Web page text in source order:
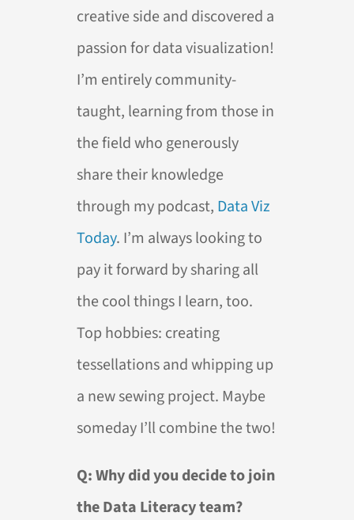
creative side and discovered a
passion for data visualization!
I’m entirely community-
taught, learning from those in
the field who generously
share their knowledge
through my podcast, Data Viz
Today. I’m always looking to
pay it forward by sharing all
the cool things I learn, too.
Top hobbies: creating
tessellations and whipping up
a new sewing project. Maybe
someday I’ll combine the two!
Q: Why did you decide to join
the Data Literacy team?